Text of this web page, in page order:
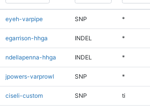
eyeh-varpipe SNP *
egarrison-hhga INDEL *
ndellapenna-hhga INDEL *
jpowers-varprowl SNP *
ciseli-custom SNP ti